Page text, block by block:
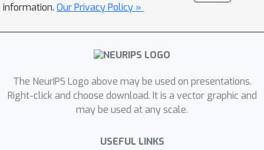
information. Our Privacy Policy »
The NeurIPS Logo above may be used on presentations.
Right-click and choose download. It is a vector graphic and
may be used at any scale.
USEFUL LINKS